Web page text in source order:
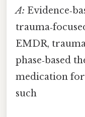
A:
EMDR,
phase‑based
medication
such